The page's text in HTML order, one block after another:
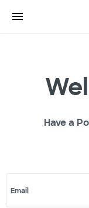
Have a
Email